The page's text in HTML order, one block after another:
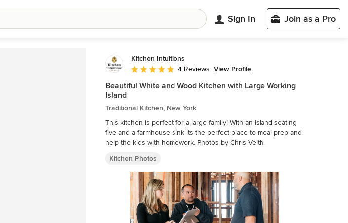
Sign In Join as a Pro
Kitchen Intuitions
Average rating: 5 out of 5 stars
4 Reviews View Profile
Beautiful White and Wood Kitchen with Large Working
Island
Traditional Kitchen, New York
This kitchen is perfect for a large family! With an island seating
five and a farmhouse sink its the perfect place to meal prep and
help the kids with homework. Photos by Chris Veith.
Kitchen Photos